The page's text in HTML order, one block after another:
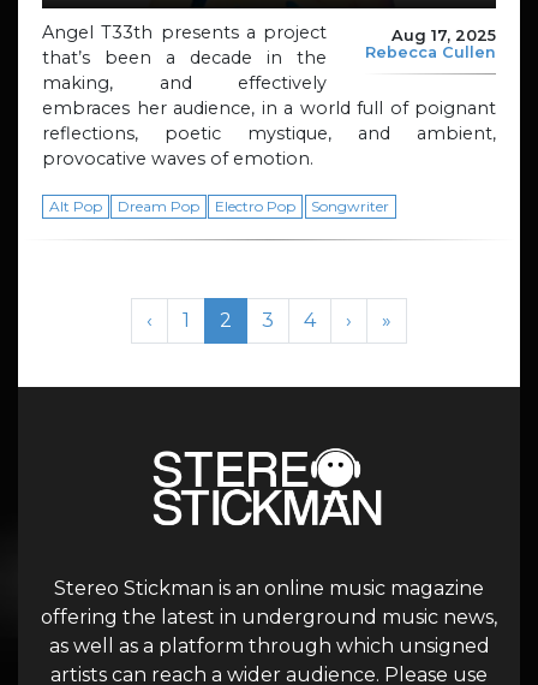
Aug 17, 2025
Rebecca Cullen
Angel T33th presents a project
that’s been a decade in the
making, and effectively
embraces her audience, in a world full of poignant
reflections, poetic mystique, and ambient,
provocative waves of emotion.
Alt Pop Dream Pop Electro Pop Songwriter
Page navigation
‹ Page
1 Current Page
2 Page
3 Page
4 › »
Stereo Stickman is an online music magazine
offering the latest in underground music news,
as well as a platform through which unsigned
artists can reach a wider audience. Please use